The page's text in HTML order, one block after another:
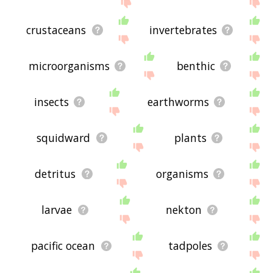
crustaceans invertebrates
microorganisms benthic
insects earthworms
squidward plants
detritus organisms
larvae nekton
pacific ocean tadpoles